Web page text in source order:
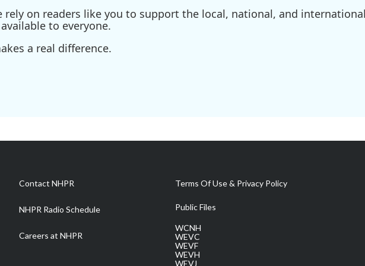
rely on readers like you to support the local, national, and
to everyone.
a real difference.
Contact NHPR
NHPR Radio Schedule
Careers at NHPR
Terms Of Use & Privacy Policy
Public Files
WCNH
WEVC
WEVF
WEVH
WEVJ